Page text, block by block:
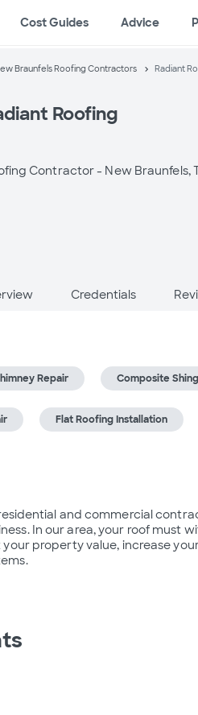
Cost Guides Advice
Braunfels Roofing Contractors Radiant
Roofing
Contractor - New Braunfels,
Credentials
Repair Composite
Flat Roofing Installation
and commercial
In our area, your roof must
property value, increase